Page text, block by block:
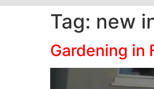
Tag: new
Gardening in